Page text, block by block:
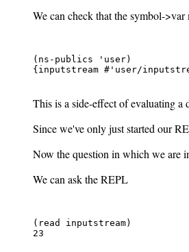
We can check that the symbol-
(ns-publics 'user)
{inputstream #'user/
This is a side-effect of evaluating a
Since we've only just started our
Now the question in which we are
We can ask the REPL
(read inputstream)
23